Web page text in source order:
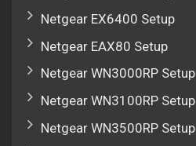
Netgear EX6400 Setup
Netgear EAX80 Setup
Netgear WN3000RP Setup
Netgear WN3100RP Setup
Netgear WN3500RP Setup